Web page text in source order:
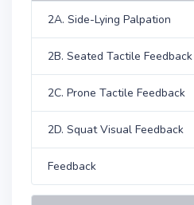
2A. Side-Lying Palpation
2B. Seated Tactile Feedback
2C. Prone Tactile Feedback
2D. Squat Visual Feedback
Feedback